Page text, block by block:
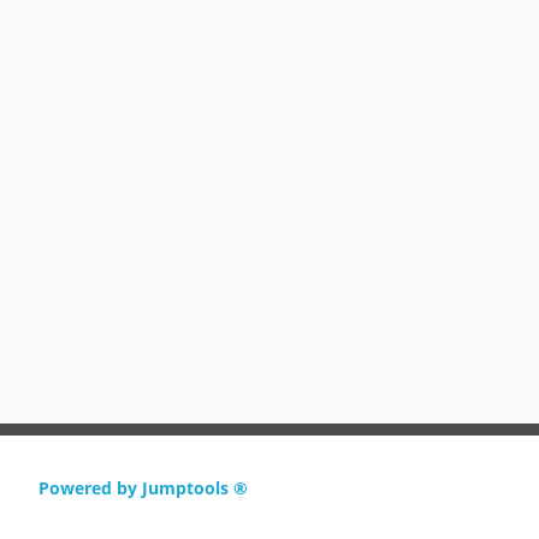
Powered by Jumptools ®